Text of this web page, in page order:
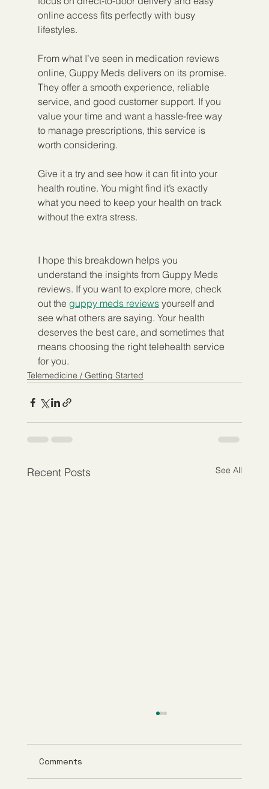
online access fits perfectly with busy
lifestyles.
From what I’ve seen in medication reviews
online, Guppy Meds delivers on its promise.
They offer a smooth experience, reliable
service, and good customer support. If you
value your time and want a hassle-free way
to manage prescriptions, this service is
worth considering.
Give it a try and see how it can fit into your
health routine. You might find it’s exactly
what you need to keep your health on track
without the extra stress.
I hope this breakdown helps you
understand the insights from Guppy Meds
reviews. If you want to explore more, check
out the guppy meds reviews yourself and
see what others are saying. Your health
deserves the best care, and sometimes that
means choosing the right telehealth service
for you.
Telemedicine / Getting Started
Recent Posts See All
Comments